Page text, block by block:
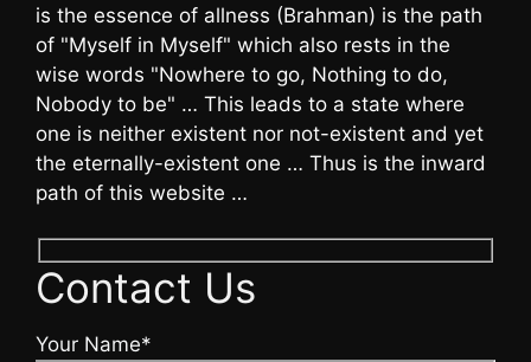
is the essence of allness (Brahman) is the path
of "Myself in Myself" which also rests in the
wise words "Nowhere to go, Nothing to do,
Nobody to be" … This leads to a state where
one is neither existent nor not-existent and yet
the eternally-existent one … Thus is the inward
path of this website …
Contact Us
Your Name*